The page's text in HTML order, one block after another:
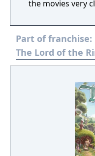
the movies very
does the game
where you play
ring as the
features an
Earth. With
over Middle
customize
basebuilding
Part of franchise:
The Lord of the